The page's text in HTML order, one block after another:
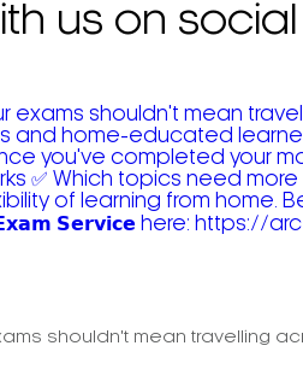
us on social
shouldn't mean travelling